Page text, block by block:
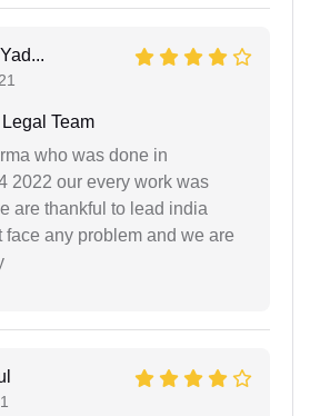
Team
who was done in
2022 our every work was
are thankful to lead india
any problem and we are